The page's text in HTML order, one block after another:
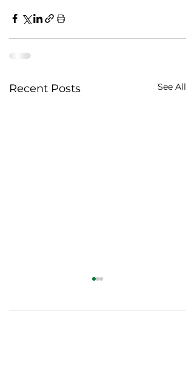
Recent Posts See All